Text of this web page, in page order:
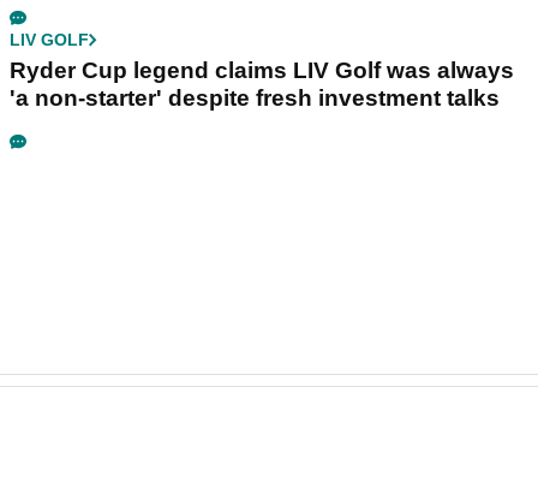
LIV GOLF
Ryder Cup legend claims LIV Golf was always
'a non-starter' despite fresh investment talks